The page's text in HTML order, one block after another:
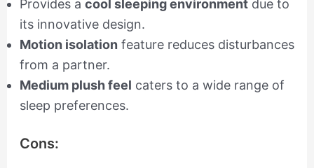
Provides a cool sleeping environmentdue to
its innovative design.
Motion isolation feature reduces disturbances
from a partner.
Medium plush feel caters to a wide range of
sleep preferences.
Cons: